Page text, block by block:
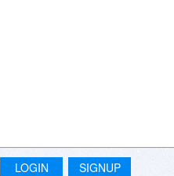
LOGIN SIGNUP